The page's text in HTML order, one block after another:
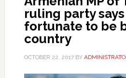
ruling party
fortunate to be
country
OCTOBER 22, 2017BY